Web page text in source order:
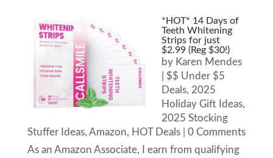
*HOT* 14 Days of
Teeth Whitening
Strips for just
$2.99 (Reg $30!)
by Karen Mendes
$$ Under $5
Deals, 2025
Holiday Gift Ideas,
2025 Stocking
Stuffer Ideas, Amazon, HOT Deals| 0 Comments
As an Amazon Associate, I earn from qualifying